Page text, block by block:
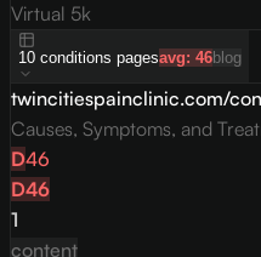
Virtual 5k
10 conditions pagesavg: 46blog
twincitiespainclinic.com/
Causes, Symptoms, and
D46
D46
1
content